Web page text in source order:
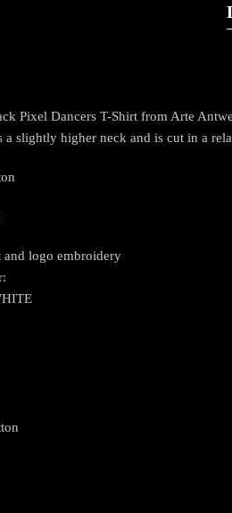
Pixel Dancers T-Shirt from Arte
a slightly higher neck and is cut in a
logo embroidery